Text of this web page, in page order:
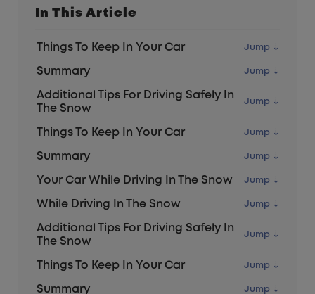
In This Article
Things To Keep In Your Car
Summary
Additional Tips For Driving Safely In
The Snow
Things To Keep In Your Car
Summary
Your Car While Driving In The Snow
While Driving In The Snow
Additional Tips For Driving Safely In
The Snow
Things To Keep In Your Car
Summary